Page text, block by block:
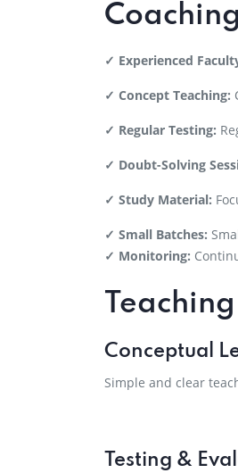
Coaching
✓ Experienced
✓ Concept Teaching:
✓ Regular Testing:
✓ Doubt-Solving
✓ Study Material:
✓ Small Batches:
✓ Monitoring:
Conceptual
Simple and clear
Testing &